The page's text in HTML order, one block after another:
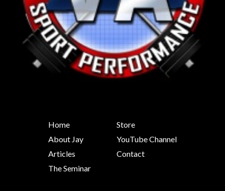
Home
About Jay
Articles
The Seminar
Store
YouTube Channel
Contact